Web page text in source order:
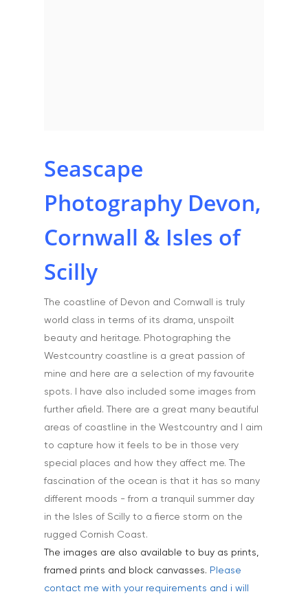
Seascape
Photography Devon,
Cornwall & Isles of
Scilly
The coastline of Devon and Cornwall is truly
world class in terms of its drama, unspoilt
beauty and heritage. Photographing the
Westcountry coastline is a great passion of
mine and here are a selection of my favourite
spots. I have also included some images from
further afield. There are a great many beautiful
areas of coastline in the Westcountry and I aim
to capture how it feels to be in those very
special places and how they affect me. The
fascination of the ocean is that it has so many
different moods - from a tranquil summer day
in the Isles of Scilly to a fierce storm on the
rugged Cornish Coast.
The images are also available to buy as prints,
framed prints and block canvasses. Please
contact me with your requirements and i will
Home
About
Animals & Pet
Artists & Artwork
Community & Public
Documentary &
Work
Education
Events, PR & Editorial
Exteriors &
Family Portraits
Healthcare
Health & Wellbeing
Tuition &
Blog
Contact
T:07886 871 711
E: tony@tonycobley.com